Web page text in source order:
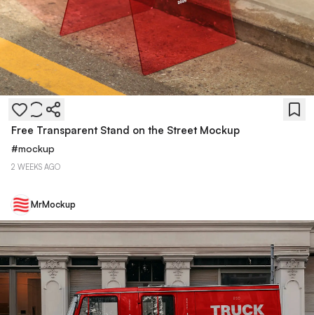
Free Transparent Stand on the Street Mockup
#mockup
2 WEEKS AGO
MrMockup